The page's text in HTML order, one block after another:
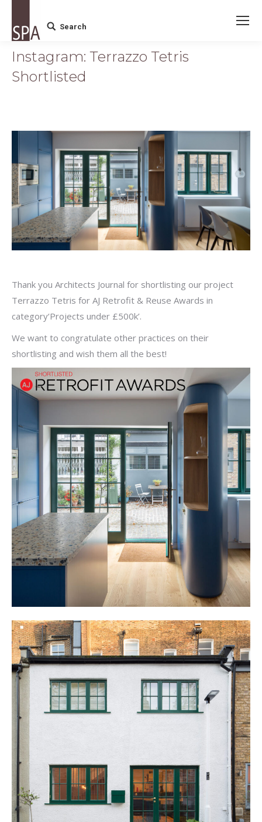
Search:
Search
Instagram: Terrazzo Tetris
Shortlisted
Thank you Architects Journal for shortlisting our project
Terrazzo Tetris for AJ Retrofit & Reuse Awards in
category‘Projects under £500k’.
We want to congratulate other practices on their
shortlisting and wish them all the best!